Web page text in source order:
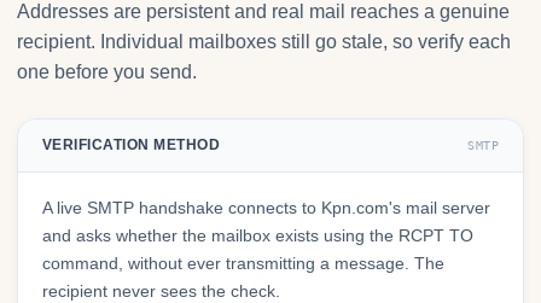
Addresses are persistent and real mail reaches a genuine
recipient. Individual mailboxes still go stale, so verify each
one before you send.
VERIFICATION METHOD SMTP
A live SMTP handshake connects to Kpn.com's mail server
and asks whether the mailbox exists using the RCPT TO
command, without ever transmitting a message. The
recipient never sees the check.